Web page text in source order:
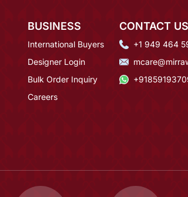
BUSINESS
International Buyers
Designer Login
Bulk Order Inquiry
Careers
CONTACT US
+1 949 464